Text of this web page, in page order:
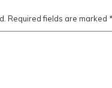
Required fields are marked *